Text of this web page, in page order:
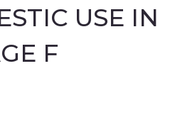
USE IN
F